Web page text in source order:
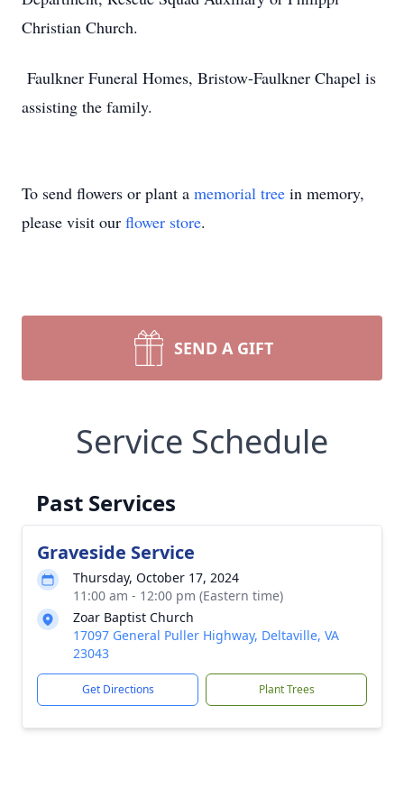
Christian Church.
Faulkner Funeral Homes, Bristow-Faulkner Chapel is
assisting the family.
To send flowers or plant a memorial tree in memory,
please visit our flower store.
SEND A GIFT
Service Schedule
Past Services
Graveside Service
Thursday, October 17, 2024
11:00 am - 12:00 pm (Eastern time)
Zoar Baptist Church
17097 General Puller Highway, Deltaville, VA
23043
Get Directions Plant Trees